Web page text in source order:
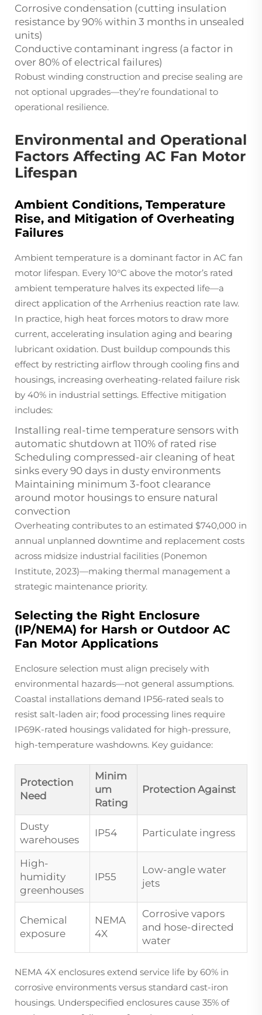
Corrosive condensation (cutting insulation
resistance by 90% within 3 months in unsealed
units)
Conductive contaminant ingress (a factor in
over 80% of electrical failures)
Robust winding construction and precise sealing are
not optional upgrades—they’re foundational to
operational resilience.
Environmental and Operational
Factors Affecting AC Fan Motor
Lifespan
Ambient Conditions, Temperature
Rise, and Mitigation of Overheating
Failures
Ambient temperature is a dominant factor in AC fan
motor lifespan. Every 10°C above the motor’s rated
ambient temperature halves its expected life—a
direct application of the Arrhenius reaction rate law.
In practice, high heat forces motors to draw more
current, accelerating insulation aging and bearing
lubricant oxidation. Dust buildup compounds this
effect by restricting airflow through cooling fins and
housings, increasing overheating-related failure risk
by 40% in industrial settings. Effective mitigation
includes:
Installing real-time temperature sensors with
automatic shutdown at 110% of rated rise
Scheduling compressed-air cleaning of heat
sinks every 90 days in dusty environments
Maintaining minimum 3-foot clearance
around motor housings to ensure natural
convection
Overheating contributes to an estimated $740,000 in
annual unplanned downtime and replacement costs
across midsize industrial facilities (Ponemon
Institute, 2023)—making thermal management a
strategic maintenance priority.
Selecting the Right Enclosure
(IP/NEMA) for Harsh or Outdoor AC
Fan Motor Applications
Enclosure selection must align precisely with
environmental hazards—not general assumptions.
Coastal installations demand IP56-rated seals to
resist salt-laden air; food processing lines require
IP69K-rated housings validated for high-pressure,
high-temperature washdowns. Key guidance:
Protection
Need
Minim
um
Rating
Protection Against
Dusty
warehouses
IP54 Particulate ingress
High-
humidity
greenhouses
IP55
Low-angle water
jets
Chemical
exposure
NEMA
4X
Corrosive vapors
and hose-directed
water
NEMA 4X enclosures extend service life by 60% in
corrosive environments versus standard cast-iron
housings. Underspecified enclosures cause 35% of